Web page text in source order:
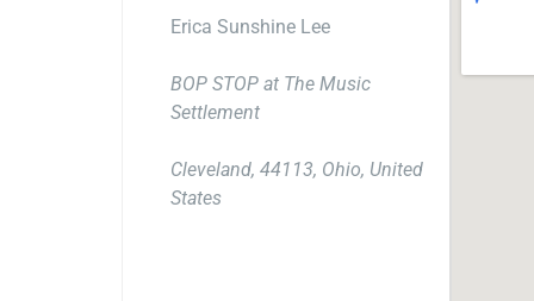
Erica Sunshine Lee
BOP STOP at The Music
Settlement
Cleveland, 44113, Ohio, United
States